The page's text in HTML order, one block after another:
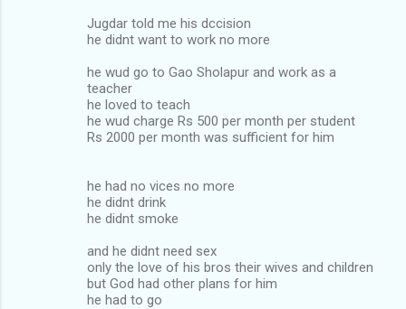
Jugdar told me his dccision
he didnt want to work no more
he wud go to Gao Sholapur and work as a
teacher
he loved to teach
he wud charge Rs 500 per month per student
Rs 2000 per month was sufficient for him
he had no vices no more
he didnt drink
he didnt smoke
and he didnt need sex
only the love of his bros their wives and children
but God had other plans for him
he had to go